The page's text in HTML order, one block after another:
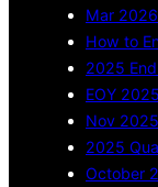
Mar
How to
2025
EOY
Nov
2025
October